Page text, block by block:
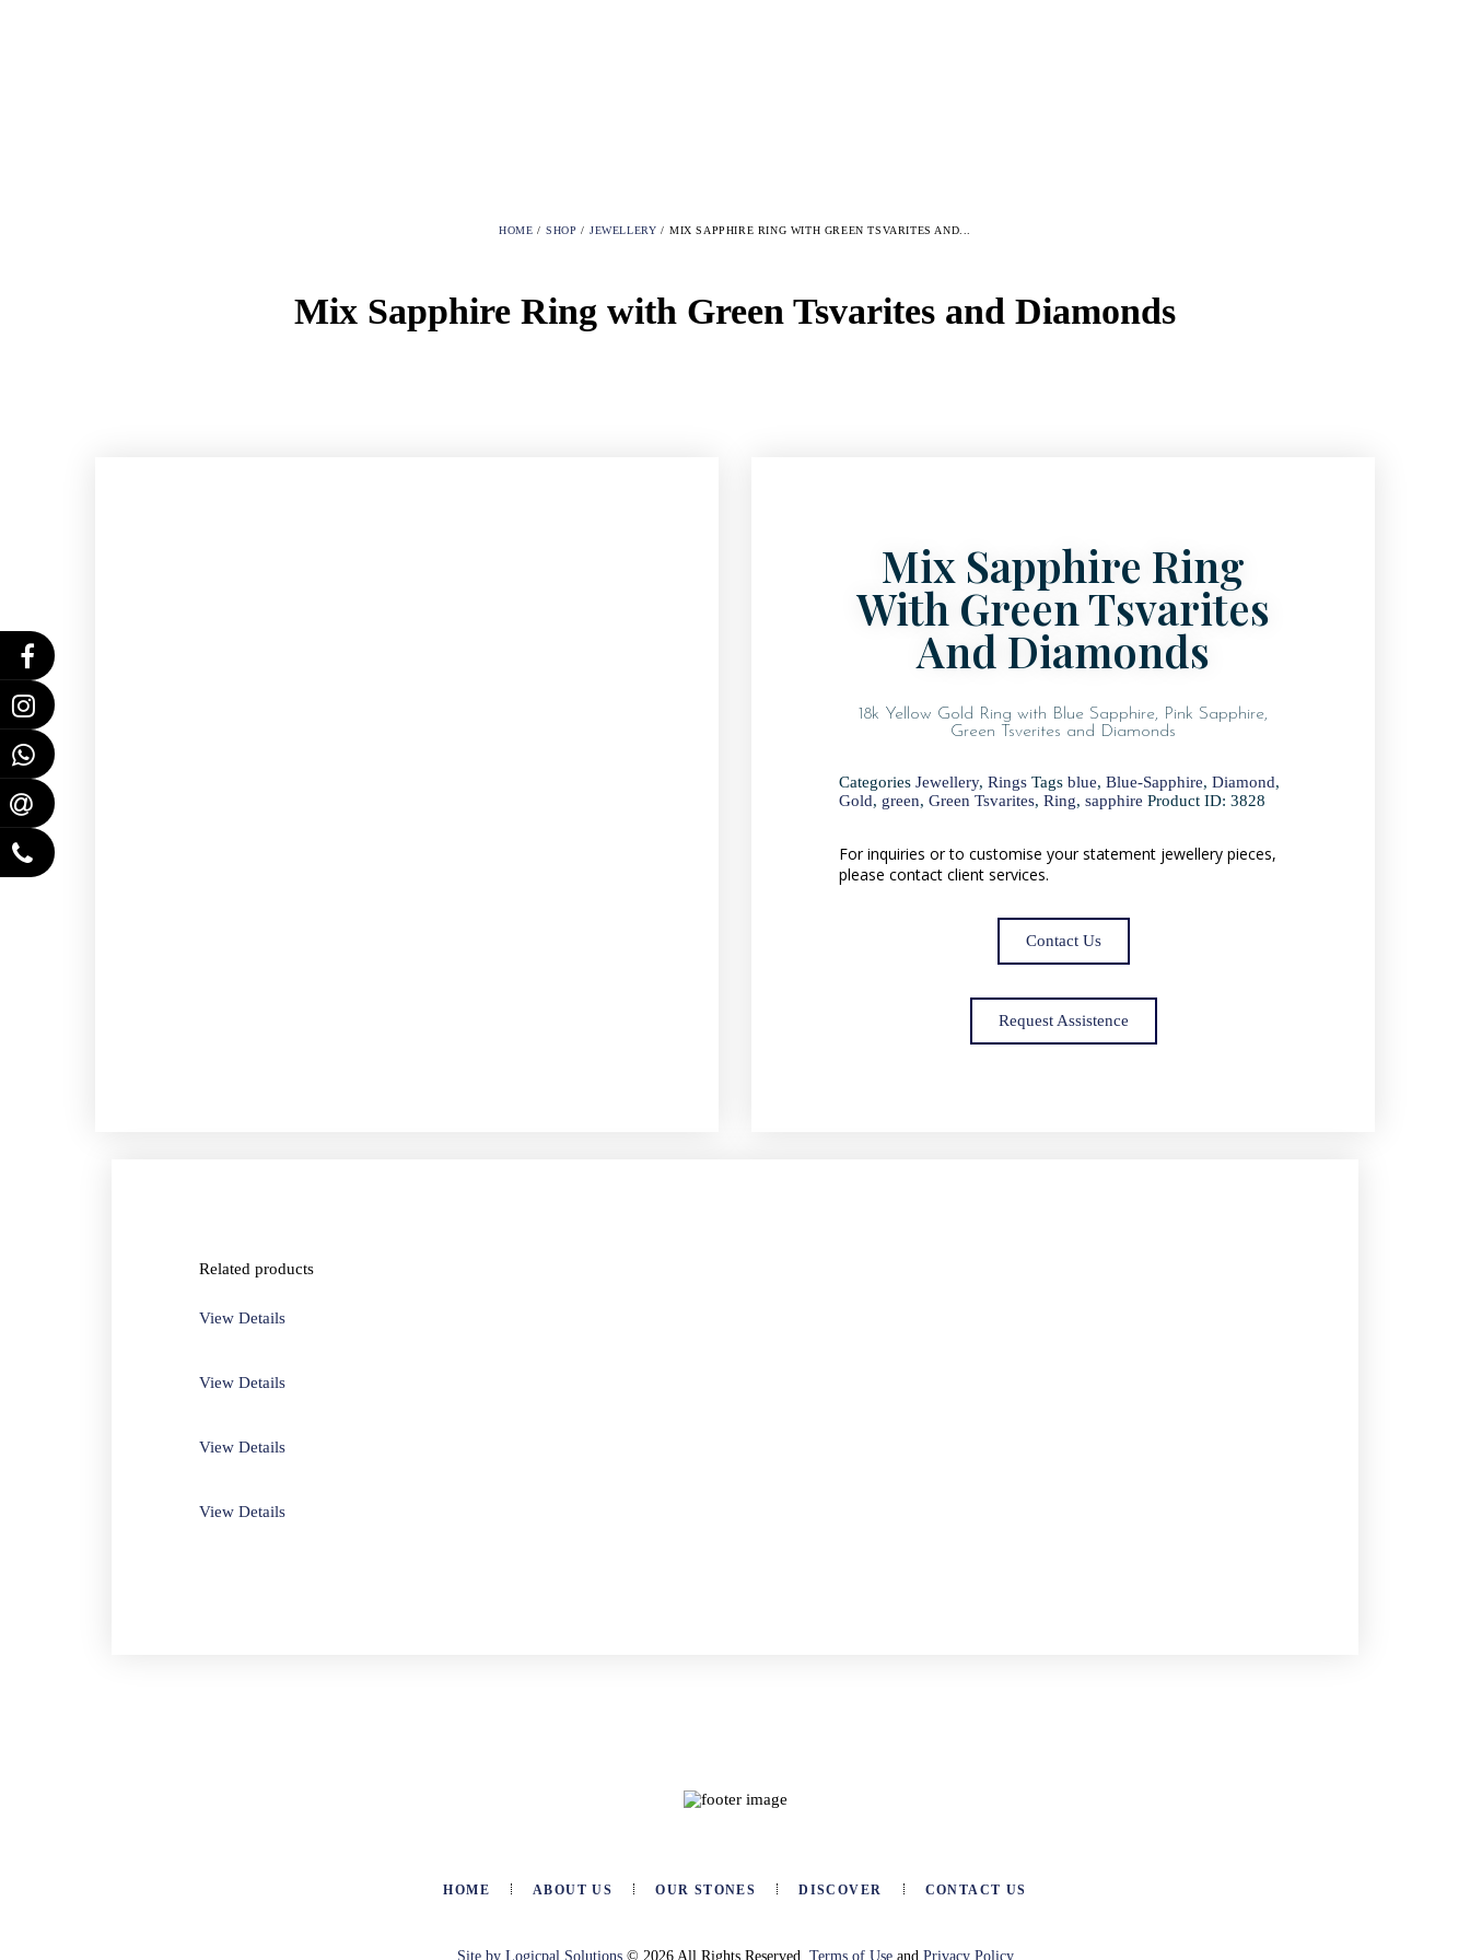
HOME SHOP JEWELLERY MIX SAPPHIRE RING WITH GREEN TSVARITES AND...
Mix Sapphire Ring with Green Tsvarites and Diamonds
Mix Sapphire Ring
With Green Tsvarites
And Diamonds
18k Yellow Gold Ring with Blue Sapphire, Pink Sapphire,
Green Tsverites and Diamonds
Categories Jewellery, Rings Tags blue, Blue-Sapphire, Diamond,
Gold, green, Green Tsvarites, Ring, sapphire Product ID: 3828
For inquiries or to customise your statement jewellery pieces,
please contact client services.
Contact Us
Request Assistence
Related products
View Details
View Details
View Details
View Details
HOME ABOUT US OUR STONES DISCOVER CONTACT US
Site by Logicpal Solutions© 2026 All Rights Reserved. Terms of Use and Privacy Policy